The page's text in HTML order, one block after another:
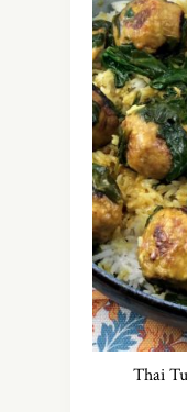
Thai